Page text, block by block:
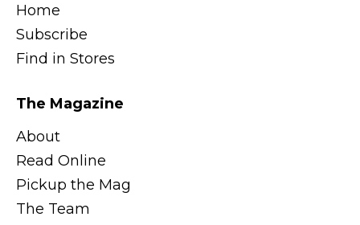
Home
Subscribe
Find in Stores
The Magazine
About
Read Online
Pickup the Mag
The Team